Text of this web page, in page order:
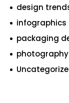
design
infographics
packaging
photography